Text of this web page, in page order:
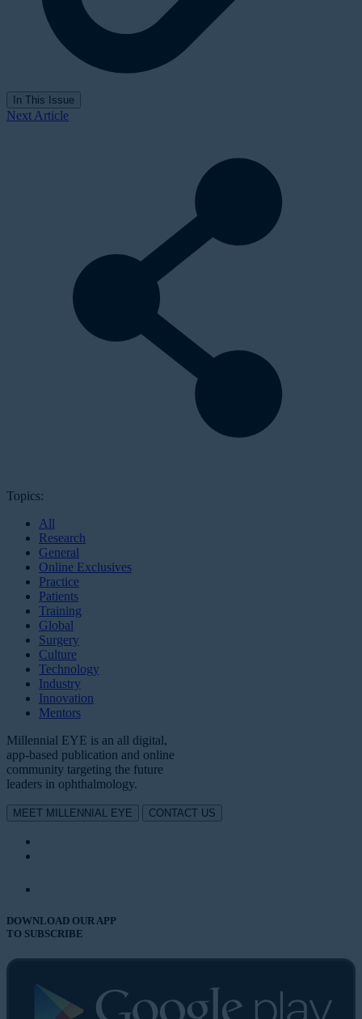
In This Issue
Next Article
Topics:
All
Research
General
Online Exclusives
Practice
Patients
Training
Global
Surgery
Culture
Technology
Industry
Innovation
Mentors
Millennial EYE is an all digital,
app-based publication and online
community targeting the future
leaders in ophthalmology.
MEET MILLENNIAL EYE CONTACT US
DOWNLOAD OUR APP
TO SUBSCRIBE